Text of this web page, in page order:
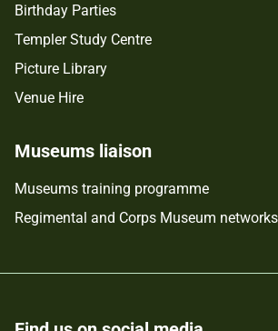
Birthday Parties
Templer Study Centre
Picture Library
Venue Hire
Museums liaison
Museums training programme
Regimental and Corps Museum networks